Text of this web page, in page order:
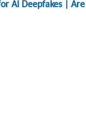
AI Deepfakes |